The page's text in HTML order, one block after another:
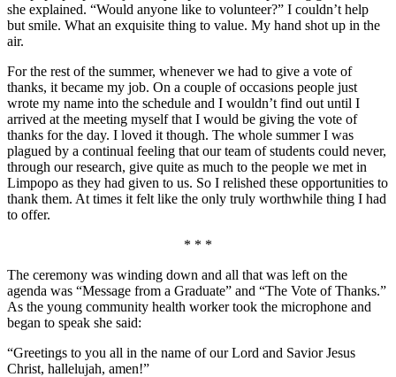
she explained. “Would anyone like to volunteer?” I couldn’t help
but smile. What an exquisite thing to value. My hand shot up in the
air.
For the rest of the summer, whenever we had to give a vote of
thanks, it became my job. On a couple of occasions people just
wrote my name into the schedule and I wouldn’t find out until I
arrived at the meeting myself that I would be giving the vote of
thanks for the day. I loved it though. The whole summer I was
plagued by a continual feeling that our team of students could never,
through our research, give quite as much to the people we met in
Limpopo as they had given to us. So I relished these opportunities to
thank them. At times it felt like the only truly worthwhile thing I had
to offer.
* * *
The ceremony was winding down and all that was left on the
agenda was “Message from a Graduate” and “The Vote of Thanks.”
As the young community health worker took the microphone and
began to speak she said:
“Greetings to you all in the name of our Lord and Savior Jesus
Christ, hallelujah, amen!”